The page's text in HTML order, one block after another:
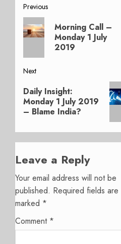
Post
navigation
Previous
Previous
post:
Morning Call –
Monday 1 July
2019
Next
Next
post:
Daily Insight:
Monday 1 July 2019
– Blame India?
Leave a Reply
Your email address will not be
published. Required fields are
marked *
Comment *